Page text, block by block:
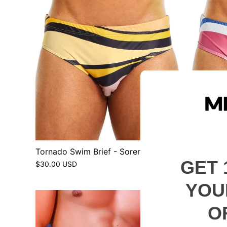
Tornado Swim Brief - Sorento
$30.00 USD $30.00
GET